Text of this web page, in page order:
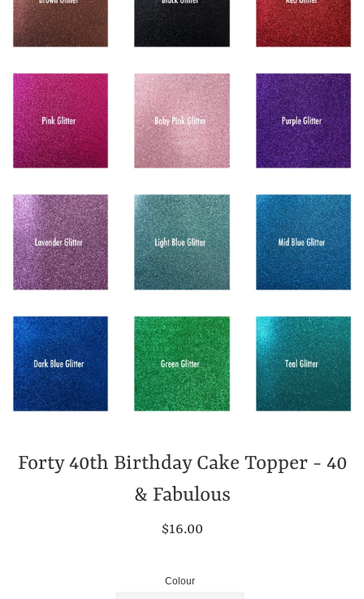
Forty 40th Birthday Cake Topper - 40
& Fabulous
Regular
$16.00
Colour